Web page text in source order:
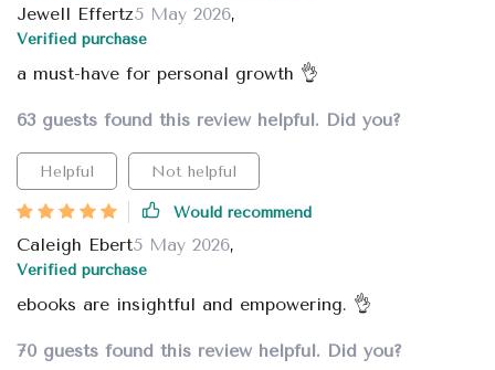
Jewell Effertz5 May 2026,
Verified purchase
a must-have for personal growth 👌
63 guests found this review helpful. Did you?
Helpful Not helpful
Would recommend
Caleigh Ebert5 May 2026,
Verified purchase
ebooks are insightful and empowering. 👌
70 guests found this review helpful. Did you?